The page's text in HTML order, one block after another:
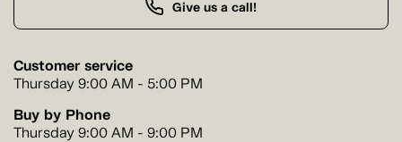
Give us a call!
Customer service
Thursday 9:00 AM - 5:00 PM
Buy by Phone
Thursday 9:00 AM - 9:00 PM